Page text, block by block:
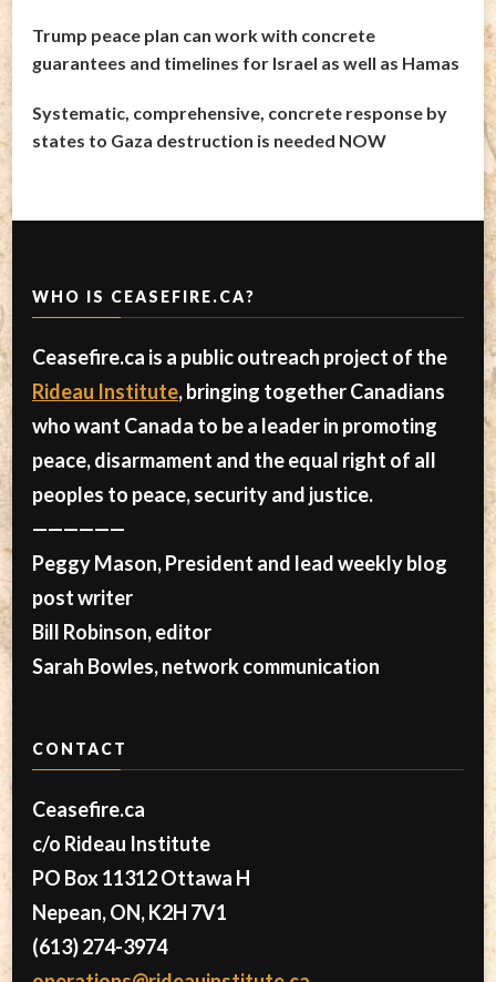
Trump peace plan can work with concrete
guarantees and timelines for Israel as well as Hamas
Systematic, comprehensive, concrete response by
states to Gaza destruction is needed NOW
WHO IS CEASEFIRE.CA?
Ceasefire.ca is a public outreach project of the
Rideau Institute, bringing together Canadians
who want Canada to be a leader in promoting
peace, disarmament and the equal right of all
peoples to peace, security and justice.
——————
Peggy Mason, President and lead weekly blog
post writer
Bill Robinson, editor
Sarah Bowles, network communication
CONTACT
Ceasefire.ca
c/o Rideau Institute
PO Box 11312 Ottawa H
Nepean, ON, K2H 7V1
(613) 274-3974